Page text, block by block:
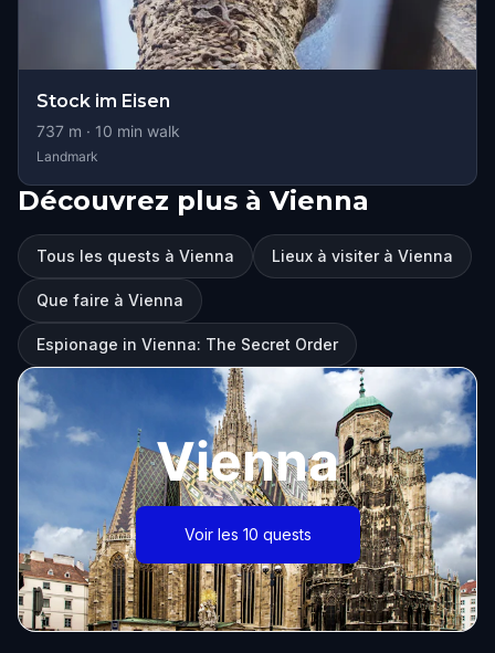
Stock im Eisen
737 m · 10 min walk
Landmark
Découvrez plus à Vienna
Tous les quests à Vienna Lieux à visiter à Vienna
Que faire à Vienna
Espionage in Vienna: The Secret Order
Vienna
Voir les 10 quests